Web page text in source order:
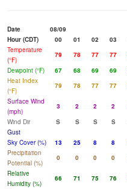
Date
08/09
Hour (CDT)
00 01 02 03
Temperature
(°F)
79 78 77 77
Dewpoint (°F)
67 68 69 69
Heat Index
(°F)
79 78 77 77
Surface Wind
(mph)
3 2 2 2
Wind Dir
S S S S
Gust
Sky Cover (%)
13 25 8 8
Precipitation
Potential (%)
0 0 0 0
Relative
Humidity (%)
66 71 75 76